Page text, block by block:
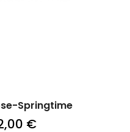
Springtime
€